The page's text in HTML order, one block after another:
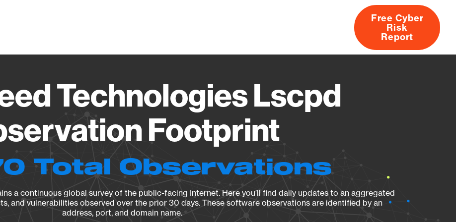
About
Free Cyber
Risk
Report
Technologies Lscpd
Footprint
Total Observations
a continuous global survey of the public-facing Internet. Here you’ll find daily updates to an aggregated
and vulnerabilities observed over the prior 30 days. These software observations are identified by an
address, port, and domain name.